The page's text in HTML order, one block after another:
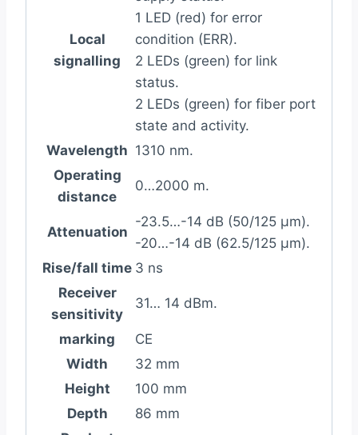
Local
signalling
1 LED (red) for error
condition (ERR).
2 LEDs (green) for link
status.
2 LEDs (green) for fiber port
state and activity.
Wavelength 1310 nm.
Operating
distance
0…2000 m.
Attenuation
-23.5…-14 dB (50/125 µm).
-20…-14 dB (62.5/125 µm).
Rise/fall time 3 ns
Receiver
sensitivity
31… 14 dBm.
marking
CE
Width
32 mm
Height
100 mm
Depth
86 mm